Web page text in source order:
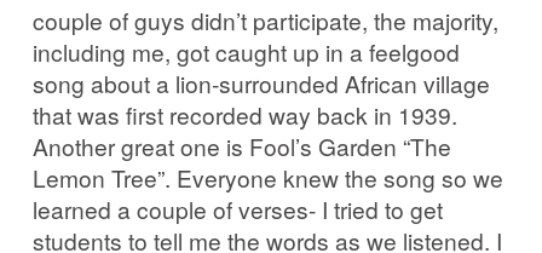
couple of guys didn’t participate, the majority,
including me, got caught up in a feelgood
song about a lion-surrounded African village
that was first recorded way back in 1939.
Another great one is Fool’s Garden “The
Lemon Tree”. Everyone knew the song so we
learned a couple of verses- I tried to get
students to tell me the words as we listened. I